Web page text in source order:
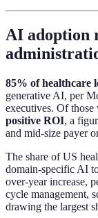
AI adoption
85% of healthcare
generative AI, per
executives. Of
positive ROI, a
and mid-size payer
The share of US
domain-specific AI
over-year increase,
cycle management,
drawing the largest